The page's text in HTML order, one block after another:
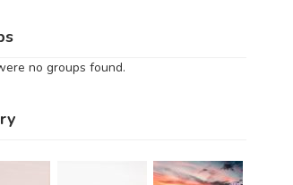
no groups found.